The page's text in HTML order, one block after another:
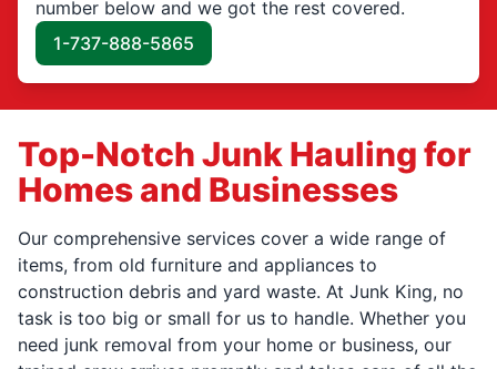
number below and we got the rest covered.
1-737-888-5865
Top-Notch Junk Hauling for
Homes and Businesses
Our comprehensive services cover a wide range of
items, from old furniture and appliances to
construction debris and yard waste. At Junk King, no
task is too big or small for us to handle. Whether you
need junk removal from your home or business, our